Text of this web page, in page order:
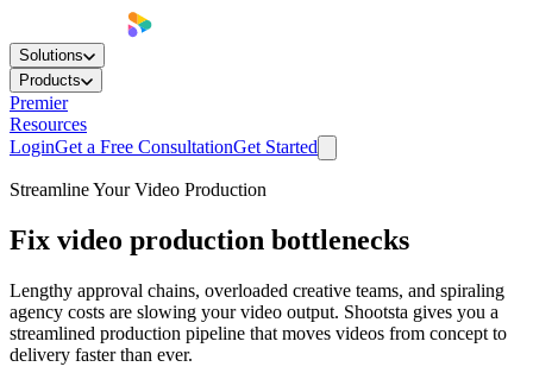
Solutions
Products
Premier
Resources
LoginGet a Free ConsultationGet Started
Streamline Your Video Production
Fix video production bottlenecks
Lengthy approval chains, overloaded creative teams, and spiraling
agency costs are slowing your video output. Shootsta gives you a
streamlined production pipeline that moves videos from concept to
delivery faster than ever.